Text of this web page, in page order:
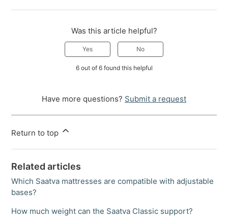
Was this article helpful?
Yes No
6 out of 6 found this helpful
Have more questions? Submit a request
Return to top
Related articles
Which Saatva mattresses are compatible with adjustable
bases?
How much weight can the Saatva Classic support?